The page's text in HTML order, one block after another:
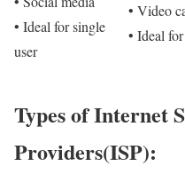
• Ideal for single
user
• Video
• Ideal
Types of Internet
Providers(ISP):